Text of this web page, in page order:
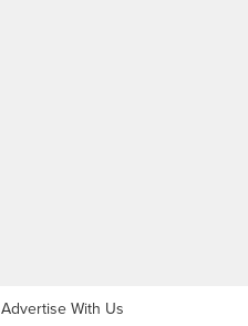
Advertise With Us